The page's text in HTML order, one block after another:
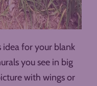
idea for your blank
you see in big
with wings or